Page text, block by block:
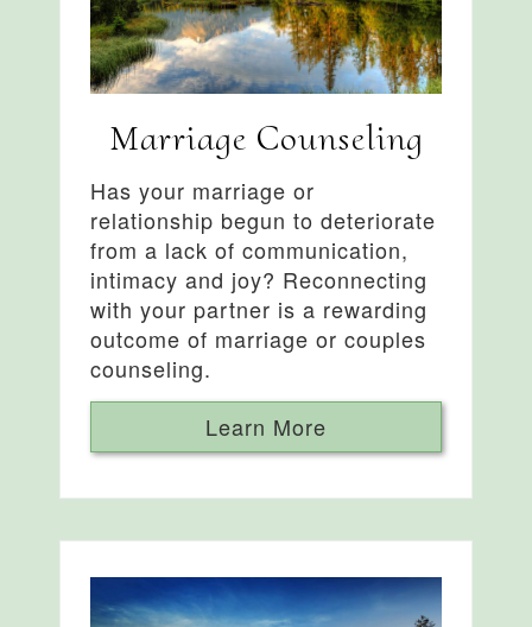
Marriage Counseling
Has your marriage or
relationship begun to deteriorate
from a lack of communication,
intimacy and joy? Reconnecting
with your partner is a rewarding
outcome of marriage or couples
counseling.
Learn More